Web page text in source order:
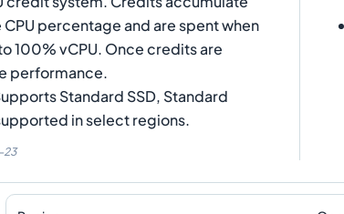
percentage and are spent when
100% vCPU. Once credits are
performance.
Standard SSD, Standard
in select regions.